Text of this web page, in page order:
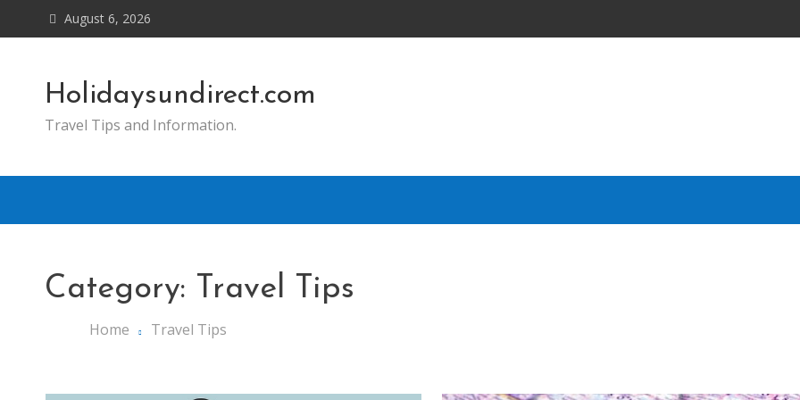
August 6, 2026
Holidaysundirect.com
Travel Tips and Information.
Category: Travel Tips
Home Travel Tips